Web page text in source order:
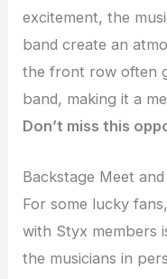
excitement, the
band create an
the front row often
band, making it a
Don’t miss this
Backstage Meet
For some lucky
with Styx members
the musicians in